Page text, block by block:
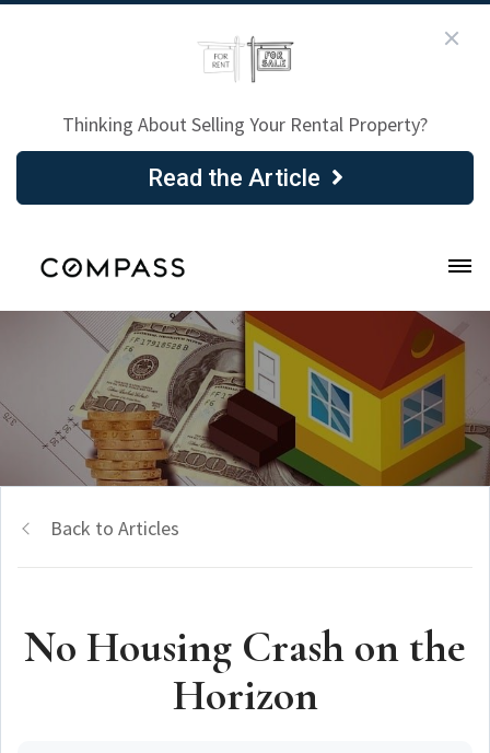
Thinking About Selling Your Rental Property?
Read the Article
Back to Articles
No Housing Crash on the
Horizon